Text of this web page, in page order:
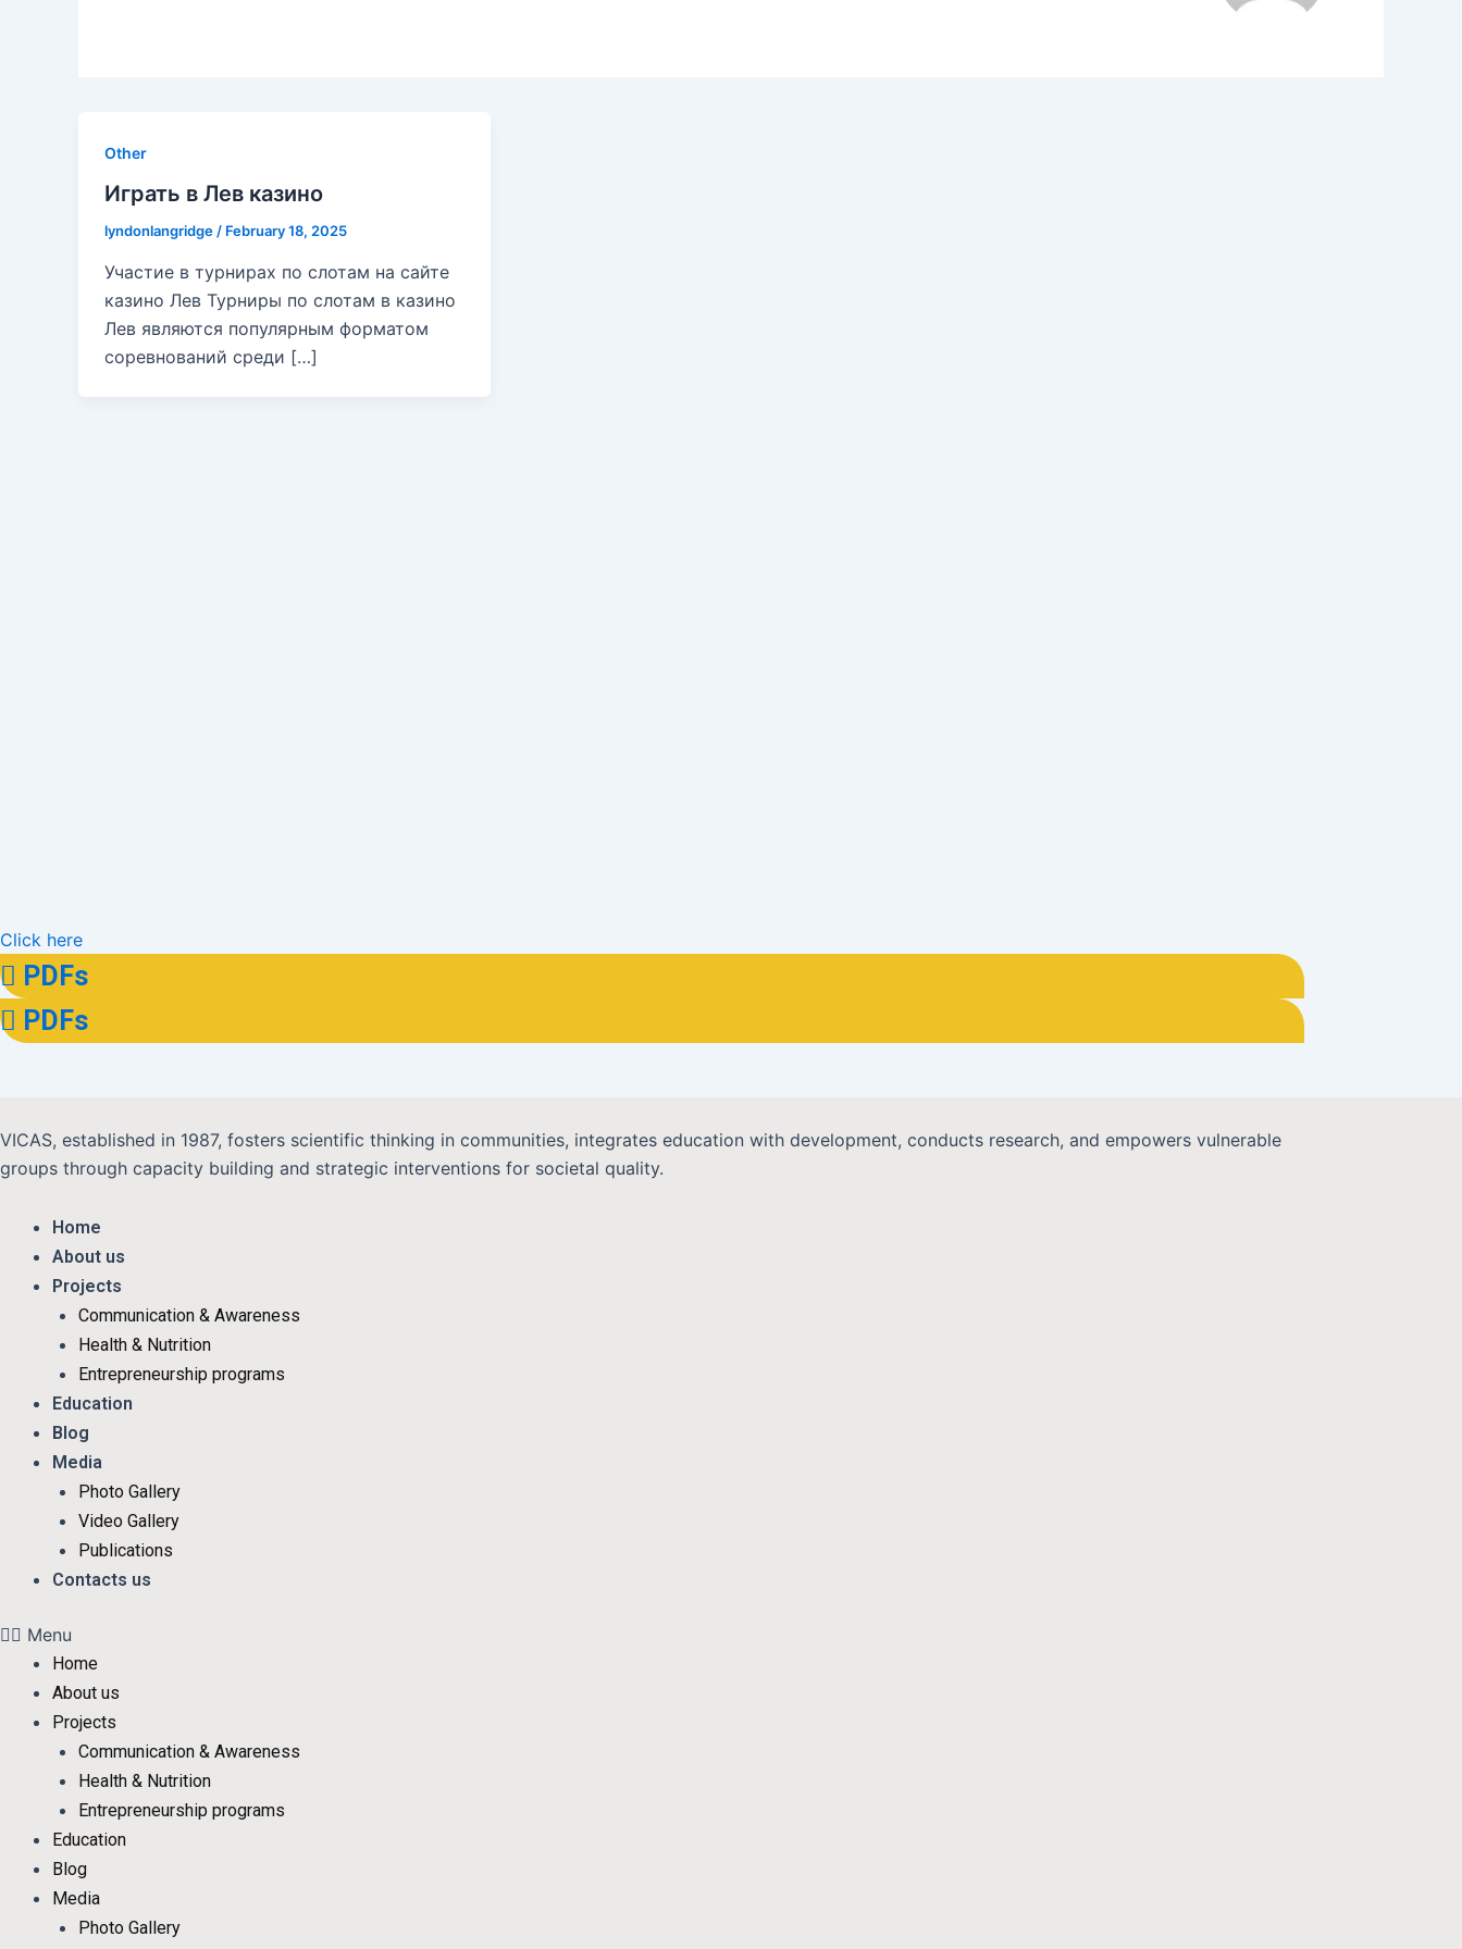
Other
Играть в Лев казино
lyndonlangridge/ February 18, 2025
Участие в турнирах по слотам на сайте
казино Лев Турниры по слотам в казино
Лев являются популярным форматом
соревнований среди […]
Click here
PDFs
PDFs
VICAS, established in 1987, fosters scientific thinking in communities, integrates education with development, conducts research, and empowers vulnerable
groups through capacity building and strategic interventions for societal quality.
Home
About us
Projects
Communication & Awareness
Health & Nutrition
Entrepreneurship programs
Education
Blog
Media
Photo Gallery
Video Gallery
Publications
Contacts us
Menu
Home
About us
Projects
Communication & Awareness
Health & Nutrition
Entrepreneurship programs
Education
Blog
Media
Photo Gallery